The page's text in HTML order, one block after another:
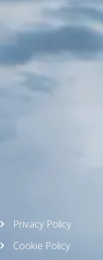
Privacy Policy
Cookie Policy